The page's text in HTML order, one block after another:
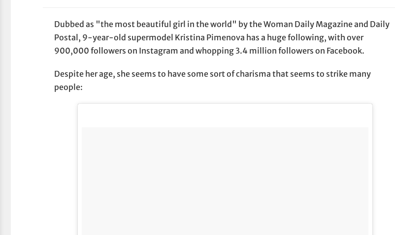
Dubbed as "the most beautiful girl in the world" by the Woman Daily Magazine and Daily
Postal, 9-year-old supermodel Kristina Pimenova has a huge following, with over
900,000 followers on Instagram and whopping 3.4 million followers on Facebook.
Despite her age, she seems to have some sort of charisma that seems to strike many
people: